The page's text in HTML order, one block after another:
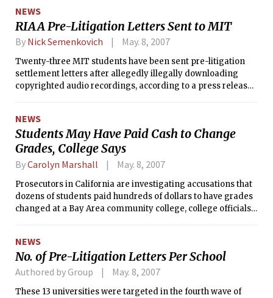
NEWS
RIAA Pre-Litigation Letters Sent to MIT
By Nick Semenkovich May. 8, 2007
Twenty-three MIT students have been sent pre-litigation
settlement letters after allegedly illegally downloading
copyrighted audio recordings, according to a press release
NEWS
Students May Have Paid Cash to Change
Grades, College Says
ByCarolyn Marshall May. 8, 2007
Prosecutors in California are investigating accusations that
dozens of students paid hundreds of dollars to have grades
changed at a Bay Area community college, college officials
NEWS
No. of Pre-Litigation Letters Per School
Authored by Group May. 8, 2007
These 13 universities were targeted in the fourth wave of